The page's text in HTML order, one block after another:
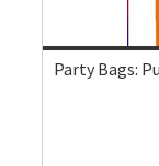
Party Bags: